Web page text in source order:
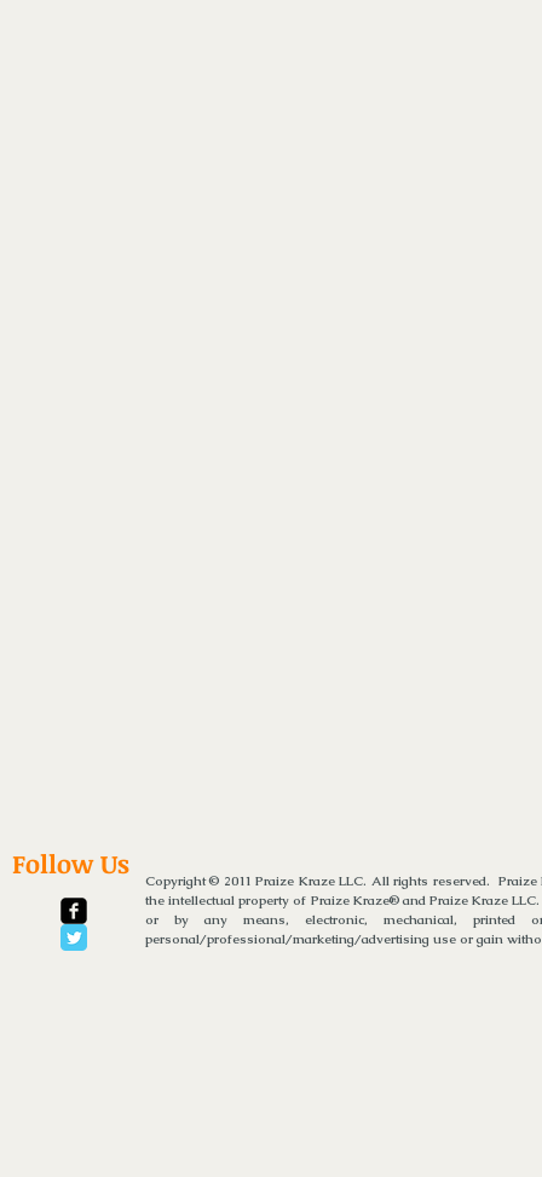
Follow Us
Copyright © 2011 Praize Kraze LLC. All rights reserved.
the intellectual property of Praize Kraze® and Praize Kraze
or by any means, electronic, mechanical,
personal/professional/marketing/advertising use or gain